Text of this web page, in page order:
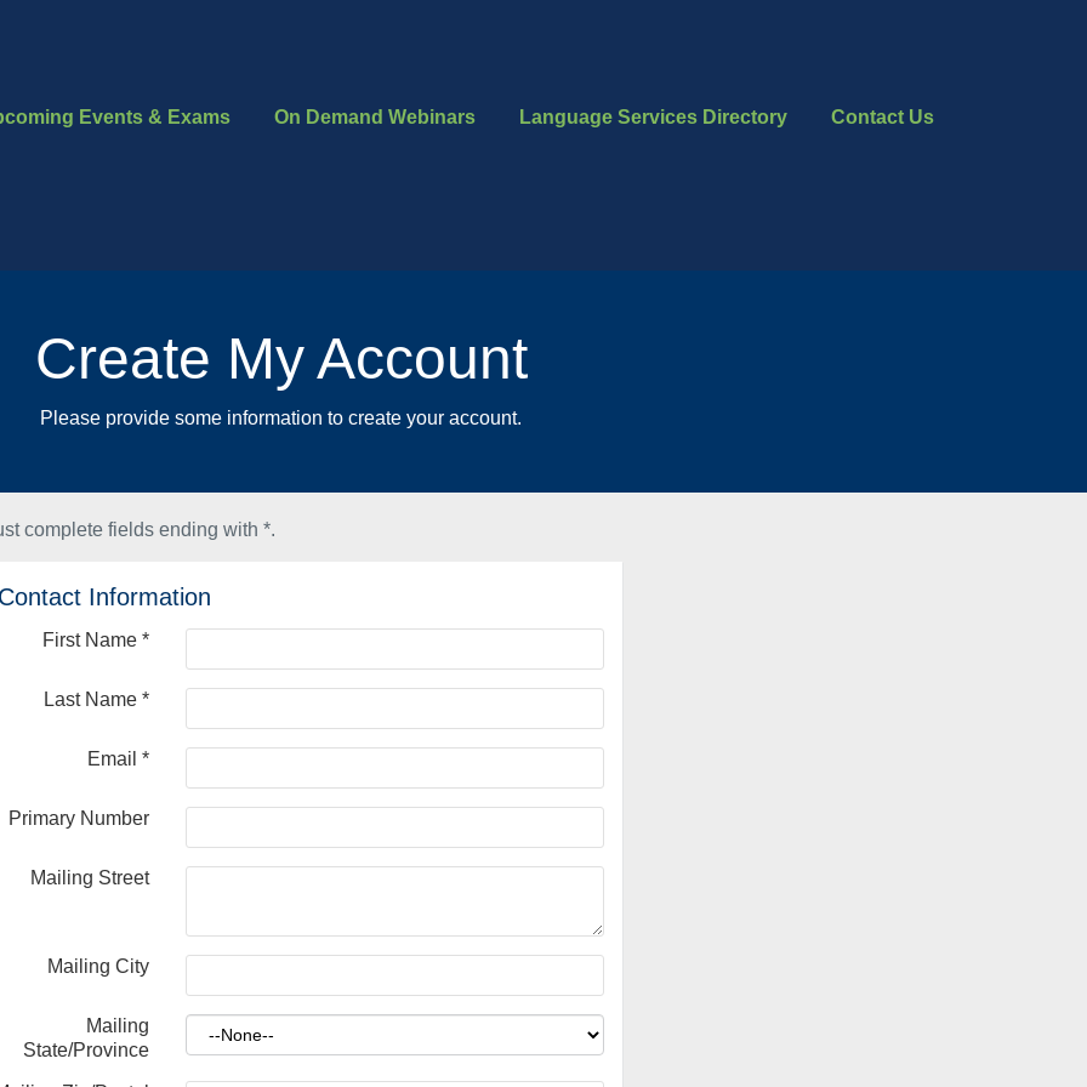
Events & Exams On Demand Webinars Language Services Directory Contact Us
Create My Account
Please provide some information to create your account.
complete fields ending with*.
Information
First Name *
Last Name *
Email *
Primary Number
Mailing Street
Mailing City
Mailing
State/Province